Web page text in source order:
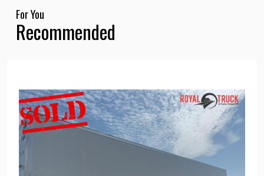
For You
Recommended